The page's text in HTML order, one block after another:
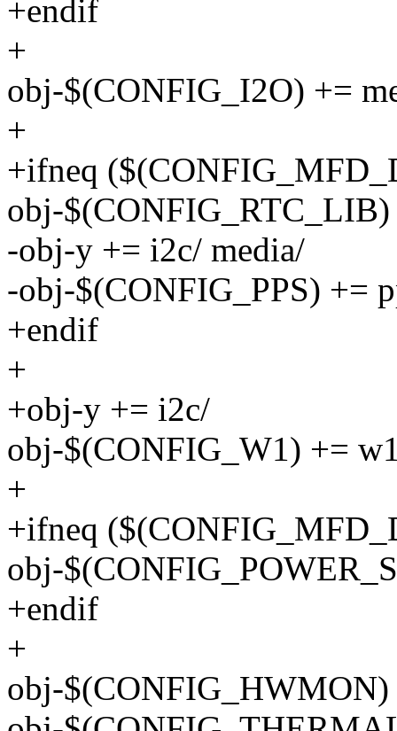
+endif
+
obj-$(CONFIG_I2O) +=
+
+ifneq
obj-
-obj-y += i2c/ media/
-obj-$(CONFIG_PPS) +=
+endif
+
+obj-y += i2c/
obj-$(CONFIG_W1) +=
+
+ifneq
obj-
+endif
+
obj-$(CONFIG_HWMON)